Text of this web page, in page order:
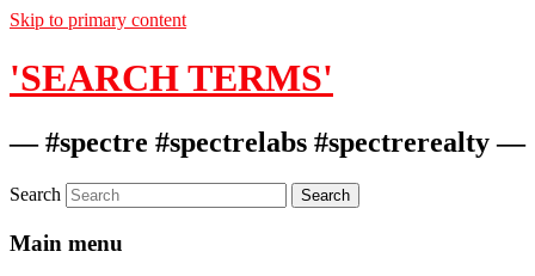
Skip to primary content
'SEARCH TERMS'
— #spectre #spectrelabs #spectrerealty —
Search
Main menu